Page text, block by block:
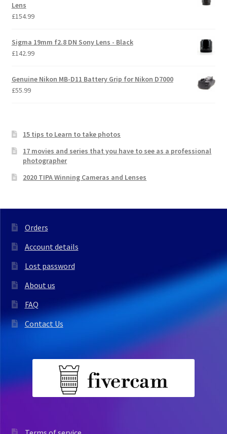
Lens
£154.99
Sigma 19mm f2.8 DN Sony Lens - Black
£142.99
Genuine Nikon MB-D11 Battery Grip for Nikon D7000
£55.99
15 tips to Learn to take photos
17 movies and series that you have to see as a professional
photographer
2020 TIPA Winning Cameras and Lenses
Orders
Account details
Lost password
About us
FAQ
Contact Us